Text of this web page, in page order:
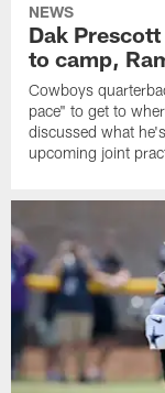
NEWS
Dak
to camp,
Cowboys
pace" to get to
discussed what
upcoming joint